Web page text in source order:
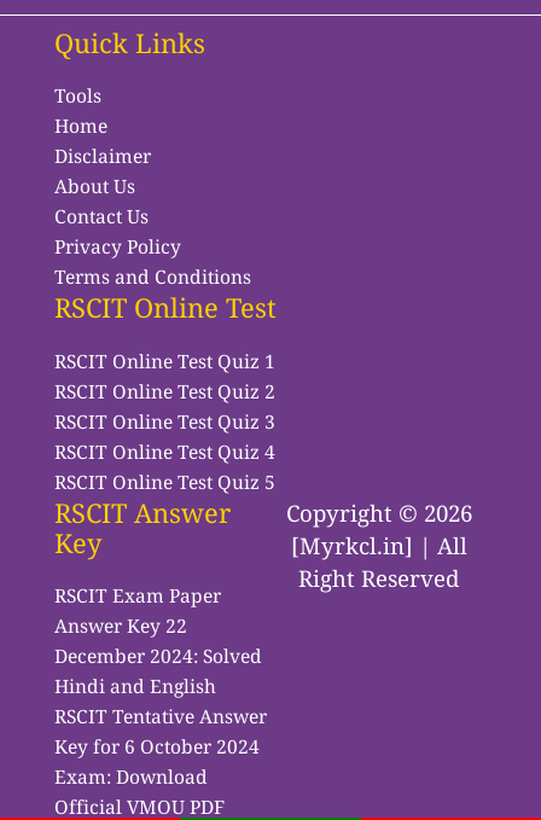
Quick Links
Tools
Home
Disclaimer
About Us
Contact Us
Privacy Policy
Terms and Conditions
RSCIT Online Test
RSCIT Online Test Quiz 1
RSCIT Online Test Quiz 2
RSCIT Online Test Quiz 3
RSCIT Online Test Quiz 4
RSCIT Online Test Quiz 5
RSCIT Answer
Key
RSCIT Exam Paper
Answer Key 22
December 2024: Solved
Hindi and English
RSCIT Tentative Answer
Key for 6 October 2024
Exam: Download
Official VMOU PDF
Copyright © 2026
[Myrkcl.in] | All
Right Reserved